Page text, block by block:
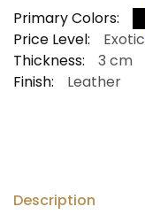
Primary Colors:
Price Level:
Exotic
Thickness:
3 cm
Finish:
Leather
Description